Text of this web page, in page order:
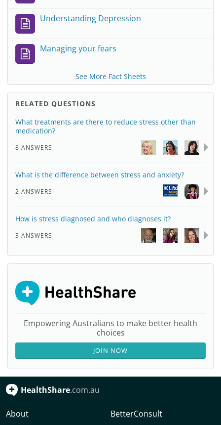
Understanding Depression
Managing your fears
See More Fact Sheets
RELATED QUESTIONS
What treatments are there to reduce stress other than
medication?
8 ANSWERS
What is the difference between stress and anxiety?
2 ANSWERS
How is stress diagnosed and who diagnoses it?
3 ANSWERS
Empowering Australians to make better health
choices
JOIN NOW
HealthShare.com.au
About
BetterConsult